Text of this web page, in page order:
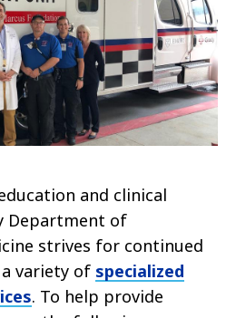
and clinical
Department of
strives for continued
variety of specialized
. To help provide